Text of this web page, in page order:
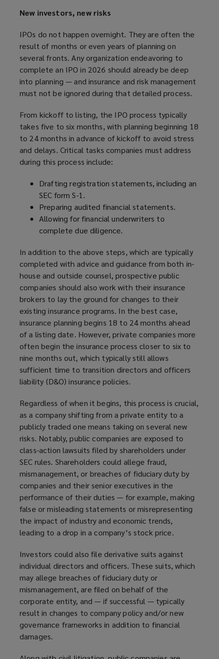
New investors, new risks
IPOs do not happen overnight. They are often the
result of months or even years of planning on
several fronts. Any organization endeavoring to
complete an IPO in 2026 should already be deep
into planning — and insurance and risk management
must not be ignored during that detailed process.
From kickoff to listing, the IPO process typically
takes five to six months, with planning beginning 18
to 24 months in advance of kickoff to avoid stress
and delays. Critical tasks companies must address
during this process include:
Drafting registration statements, including an
SEC form S-1.
Preparing audited financial statements.
Allowing for financial underwriters to
complete due diligence.
In addition to the above steps, which are typically
completed with advice and guidance from both in-
house and outside counsel, prospective public
companies should also work with their insurance
brokers to lay the ground for changes to their
existing insurance programs. In the best case,
insurance planning begins 18 to 24 months ahead
of a listing date. However, private companies more
often begin the insurance process closer to six to
nine months out, which typically still allows
sufficient time to transition directors and officers
liability (D&O) insurance policies.
Regardless of when it begins, this process is crucial,
as a company shifting from a private entity to a
publicly traded one means taking on several new
risks. Notably, public companies are exposed to
class-action lawsuits filed by shareholders under
SEC rules. Shareholders could allege fraud,
mismanagement, or breaches of fiduciary duty by
companies and their senior executives in the
performance of their duties — for example, making
false or misleading statements or misrepresenting
the impact of industry and economic trends,
leading to a drop in a company’s stock price.
Investors could also file derivative suits against
individual directors and officers. These suits, which
may allege breaches of fiduciary duty or
mismanagement, are filed on behalf of the
corporate entity, and — if successful — typically
result in changes to company policy and/or new
governance frameworks in addition to financial
damages.